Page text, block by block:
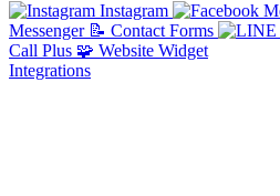
Instagram
Messenger 📝 Contact Forms
Call Plus 🧩 Website Widget
Integrations